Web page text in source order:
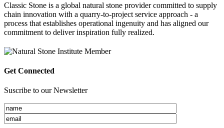
Classic Stone is a global natural stone provider committed to supply
chain innovation with a quarry-to-project service approach - a
process that establishes operational ingenuity and has aligned our
commitment to deliver inspiration fully realized.
Get Connected
Suscribe to our Newsletter